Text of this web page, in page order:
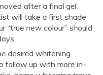
after a final gel
will take a first shade
“true new colour” should
desired whitening
follow up with more in-